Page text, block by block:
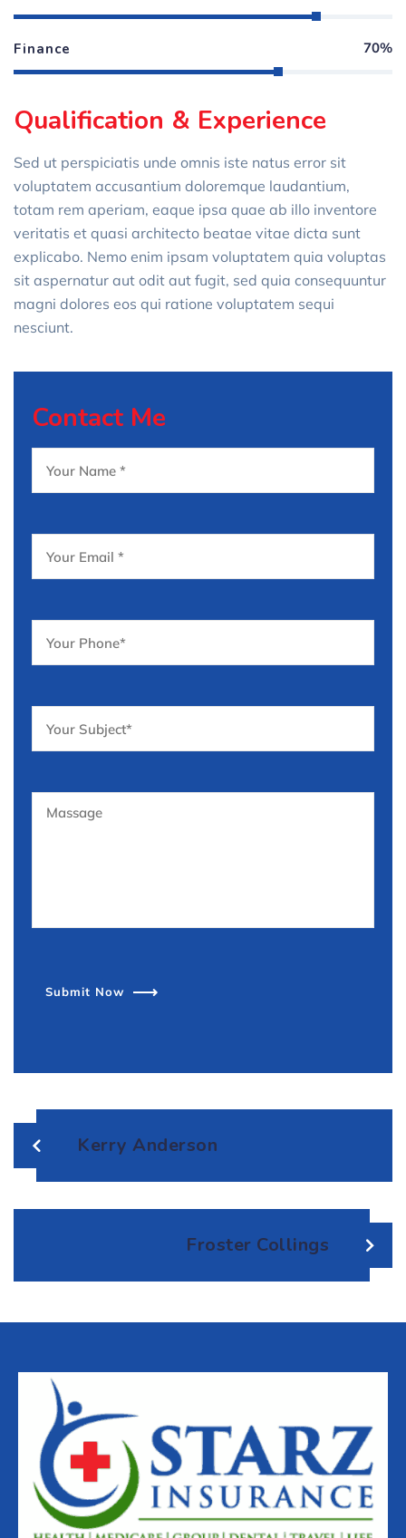
Finance 70%
Qualification & Experience
Sed ut perspiciatis unde omnis iste natus error sit
voluptatem accusantium doloremque laudantium,
totam rem aperiam, eaque ipsa quae ab illo inventore
veritatis et quasi architecto beatae vitae dicta sunt
explicabo. Nemo enim ipsam voluptatem quia voluptas
sit aspernatur aut odit aut fugit, sed quia consequuntur
magni dolores eos qui ratione voluptatem sequi
nesciunt.
Contact Me
Submit Now
Kerry Anderson
Froster Collings